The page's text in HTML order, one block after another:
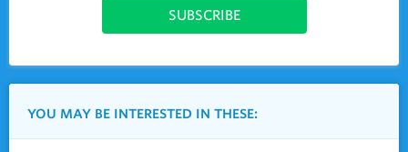
YOU MAY BE INTERESTED IN THESE: